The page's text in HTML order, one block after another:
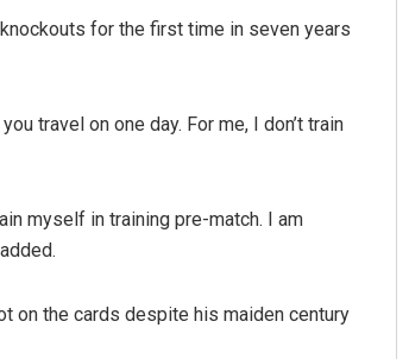
for the first time in seven years
travel on one day. For me, I don’t train
myself in training pre-match. I am
on the cards despite his maiden century